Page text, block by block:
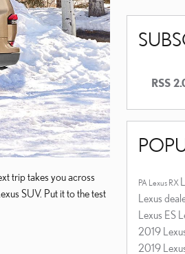
trip takes you across
SUV. Put it to the test
RSS
PA Lexus RX
Lexus
Lexus ES
2019
2019